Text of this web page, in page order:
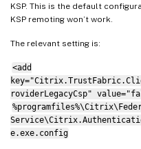
KSP. This is the default
KSP remoting won’t work.
The relevant setting is:
<add
roviderLegacyCsp"
e.exe.config